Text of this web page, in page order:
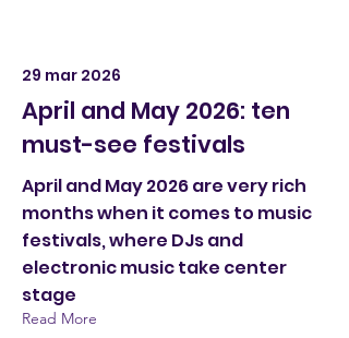
29 mar 2026
April and May 2026: ten
must-see festivals
April and May 2026 are very rich
months when it comes to music
festivals, where DJs and
electronic music take center
stage
Read More